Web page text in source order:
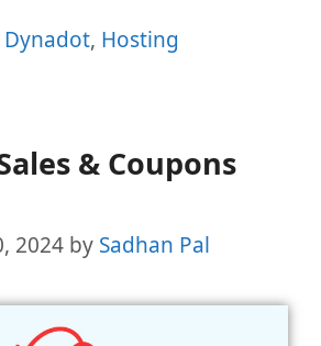
Categories
Dynadot, Hosting
& Coupons
2024 by Sadhan Pal